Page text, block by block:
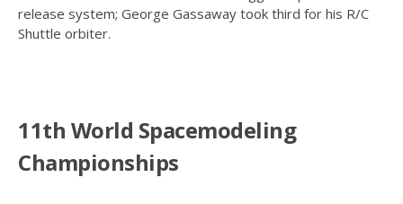
release system; George Gassaway took third for his R/C
Shuttle orbiter.
11th World Spacemodeling
Championships